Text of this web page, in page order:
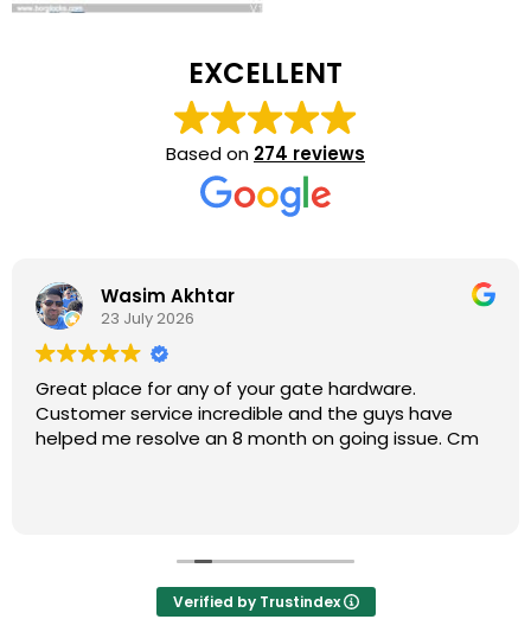
EXCELLENT
Based on 274 reviews
Wasim Akhtar
23 July 2026
Great place for any of your gate hardware.
Customer service incredible and the guys have
helped me resolve an 8 month on going issue. Cm
Verified by Trustindex